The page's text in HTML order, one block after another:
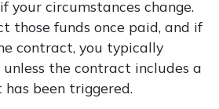
your circumstances change.
those funds once paid, and if
contract, you typically
the contract includes a
been triggered.